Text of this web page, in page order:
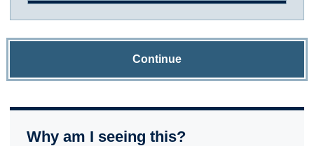
Continue
Why am I seeing this?